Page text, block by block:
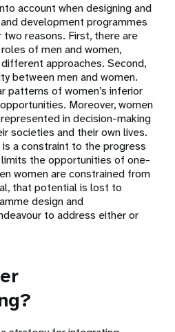
account when designing and
development programmes
reasons. First, there are
of men and women,
approaches. Second,
between men and women.
patterns of women’s inferior
Moreover, women
in decision-making
societies and their own lives.
a constraint to the progress
the opportunities of one-
women are constrained from
that potential is lost to
design and
to address either or